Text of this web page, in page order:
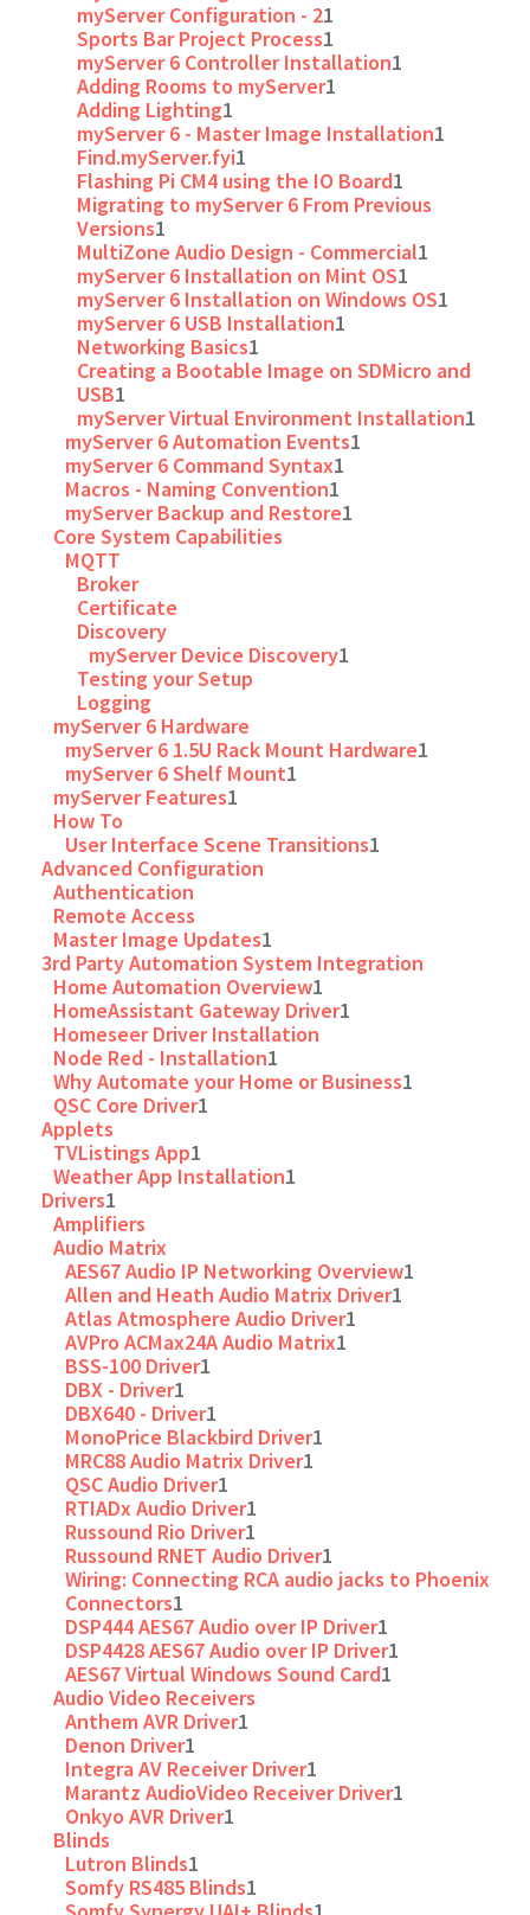
myServer Configuration - 21
Sports Bar Project Process1
myServer 6 Controller Installation1
Adding Rooms to myServer1
Adding Lighting1
myServer 6 - Master Image Installation1
Find.myServer.fyi1
Flashing Pi CM4 using the IO Board1
Migrating to myServer 6 From Previous
Versions1
MultiZone Audio Design - Commercial1
myServer 6 Installation on Mint OS1
myServer 6 Installation on Windows OS1
myServer 6 USB Installation1
Networking Basics1
Creating a Bootable Image on SDMicro and
USB1
myServer Virtual Environment Installation1
myServer 6 Automation Events1
myServer 6 Command Syntax1
Macros - Naming Convention1
myServer Backup and Restore1
Core System Capabilities
MQTT
Broker
Certificate
Discovery
myServer Device Discovery1
Testing your Setup
Logging
myServer 6 Hardware
myServer 6 1.5U Rack Mount Hardware1
myServer 6 Shelf Mount1
myServer Features1
How To
User Interface Scene Transitions1
Advanced Configuration
Authentication
Remote Access
Master Image Updates1
3rd Party Automation System Integration
Home Automation Overview1
HomeAssistant Gateway Driver1
Homeseer Driver Installation
Node Red - Installation1
Why Automate your Home or Business1
QSC Core Driver1
Applets
TVListings App1
Weather App Installation1
Drivers1
Amplifiers
Audio Matrix
AES67 Audio IP Networking Overview1
Allen and Heath Audio Matrix Driver1
Atlas Atmosphere Audio Driver1
AVPro ACMax24A Audio Matrix1
BSS-100 Driver1
DBX - Driver1
DBX640 - Driver1
MonoPrice Blackbird Driver1
MRC88 Audio Matrix Driver1
QSC Audio Driver1
RTIADx Audio Driver1
Russound Rio Driver1
Russound RNET Audio Driver1
Wiring: Connecting RCA audio jacks to Phoenix
Connectors1
DSP444 AES67 Audio over IP Driver1
DSP4428 AES67 Audio over IP Driver1
AES67 Virtual Windows Sound Card1
Audio Video Receivers
Anthem AVR Driver1
Denon Driver1
Integra AV Receiver Driver1
Marantz AudioVideo Receiver Driver1
Onkyo AVR Driver1
Blinds
Lutron Blinds1
Somfy RS485 Blinds1